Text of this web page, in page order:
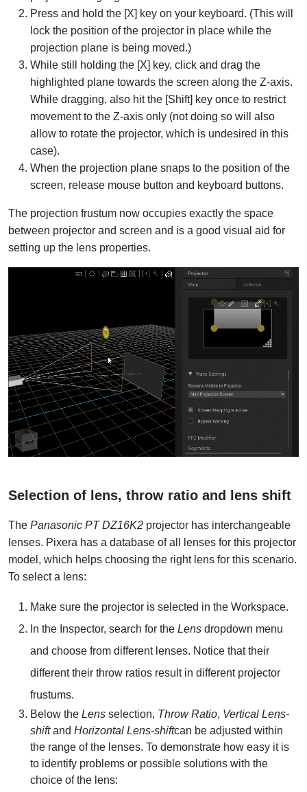
Press and hold the [X] key on your keyboard. (This will
lock the position of the projector in place while the
projection plane is being moved.)
While still holding the [X] key, click and drag the
highlighted plane towards the screen along the Z-axis.
While dragging, also hit the [Shift] key once to restrict
movement to the Z-axis only (not doing so will also
allow to rotate the projector, which is undesired in this
case).
When the projection plane snaps to the position of the
screen, release mouse button and keyboard buttons.
The projection frustum now occupies exactly the space
between projector and screen and is a good visual aid for
setting up the lens properties.
Selection of lens, throw ratio and lens shift
The Panasonic PT DZ16K2 projector has interchangeable
lenses. Pixera has a database of all lenses for this projector
model, which helps choosing the right lens for this scenario.
To select a lens:
Make sure the projector is selected in the Workspace.
In the Inspector, search for the Lens dropdown menu
and choose from different lenses. Notice that their
different their throw ratios result in different projector
frustums.
Below the Lens selection, Throw Ratio, Vertical Lens-
shiftand Horizontal Lens-shiftcan be adjusted within
the range of the lenses. To demonstrate how easy it is
to identify problems or possible solutions with the
choice of the lens: